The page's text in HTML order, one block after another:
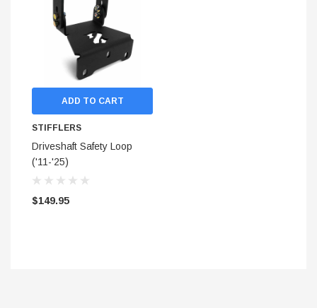
ADD TO CART
STIFFLERS
Driveshaft Safety Loop
('11-'25)
$149.95